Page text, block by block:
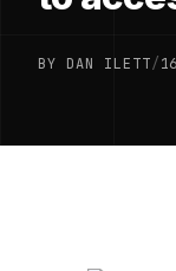
BY DAN ILETT/